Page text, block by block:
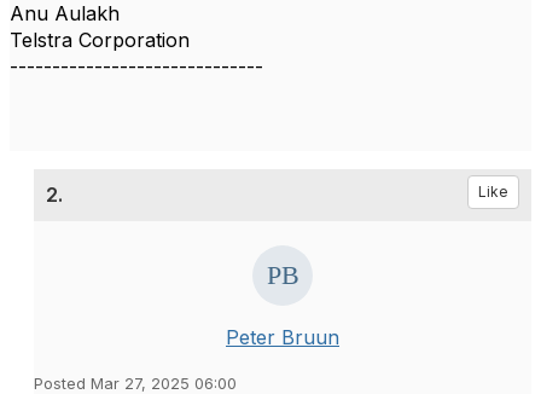
Anu Aulakh
Telstra Corporation
------------------------------
2. Like
Peter Bruun
Posted Mar 27, 2025 06:00